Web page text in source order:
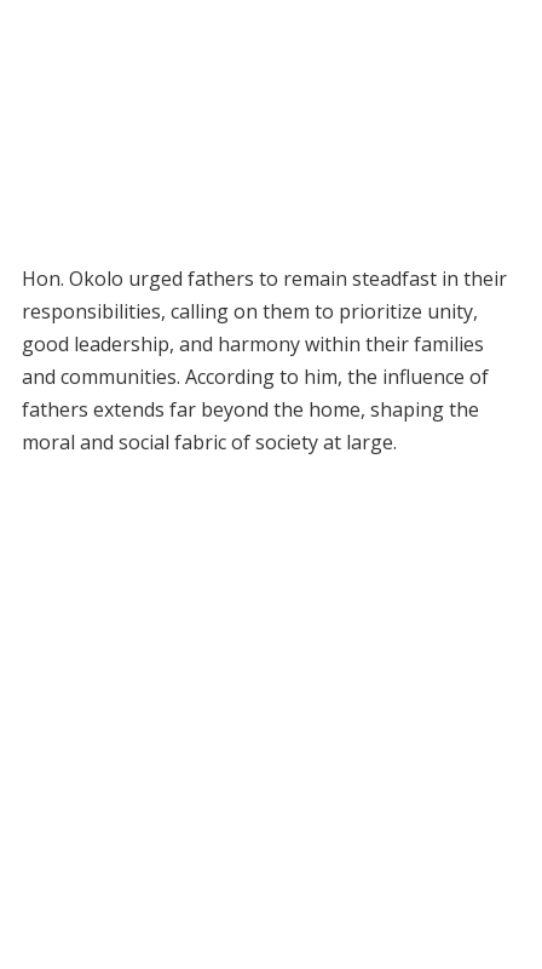
Hon. Okolo urged fathers to remain steadfast in their
responsibilities, calling on them to prioritize unity,
good leadership, and harmony within their families
and communities. According to him, the influence of
fathers extends far beyond the home, shaping the
moral and social fabric of society at large.